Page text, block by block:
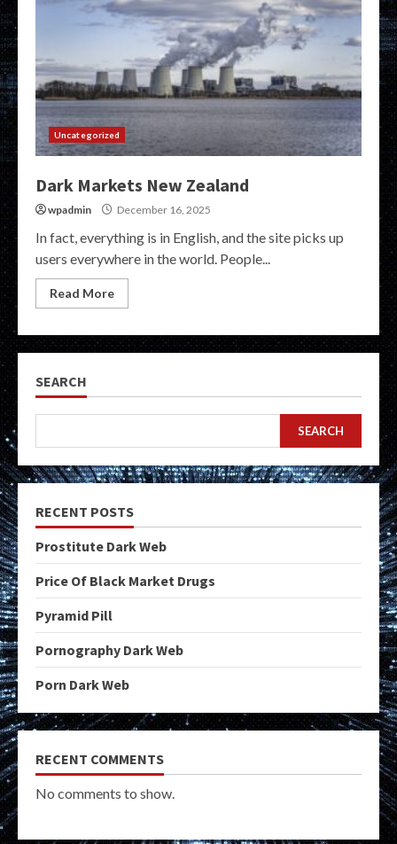
Uncategorized
Dark Markets New Zealand
wpadmin December 16, 2025
In fact, everything is in English, and the site picks up
users everywhere in the world. People...
Read More
SEARCH
SEARCH
RECENT POSTS
Prostitute Dark Web
Price Of Black Market Drugs
Pyramid Pill
Pornography Dark Web
Porn Dark Web
RECENT COMMENTS
No comments to show.